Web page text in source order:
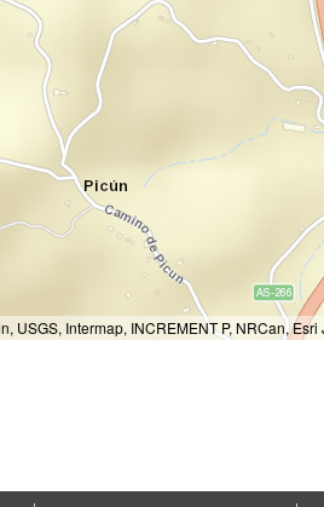
USGS, Intermap, INCREMENT P, NRCan,